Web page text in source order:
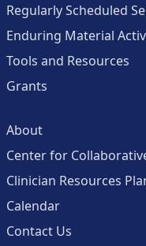
Regularly Scheduled
Enduring Material
Tools and Resources
Grants
About
Center for
Clinician Resources
Calendar
Contact Us